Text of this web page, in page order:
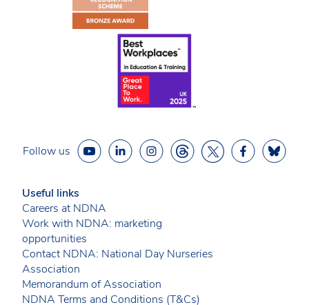
Follow us
Useful links
Careers at NDNA
Work with NDNA: marketing
opportunities
Contact NDNA: National Day Nurseries
Association
Memorandum of Association
NDNA Terms and Conditions (T&Cs)